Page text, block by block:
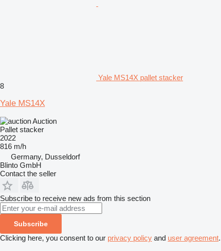
Yale MS14X pallet stacker
8
Yale MS14X
Auction
Pallet stacker
2022
816 m/h
Germany, Dusseldorf
Blinto GmbH
Contact the seller
Subscribe to receive new ads from this section
Subscribe
Clicking here, you consent to our privacy policy and user agreement.